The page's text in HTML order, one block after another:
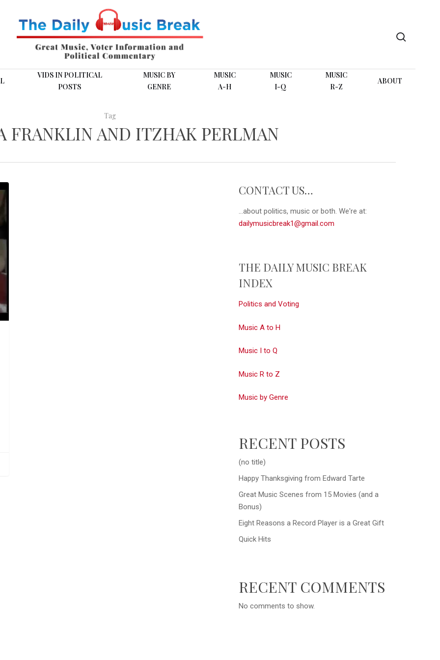
VIDS IN POLITICAL
POSTS
MUSIC BY
GENRE
MUSIC
A-H
MUSIC
I-Q
MUSIC
R-Z
ABOUT
Tag
FRANKLIN AND ITZHAK PERLMAN
CONTACT US…
...about politics, music or both. We're at:
dailymusicbreak1@gmail.com
THE DAILY MUSIC BREAK
INDEX
Politics and Voting
Music A to H
Music I to Q
Music R to Z
Music by Genre
RECENT POSTS
(no title)
Happy Thanksgiving from Edward Tarte
Great Music Scenes from 15 Movies (and a
Bonus)
Eight Reasons a Record Player is a Great Gift
Quick Hits
RECENT COMMENTS
No comments to show.